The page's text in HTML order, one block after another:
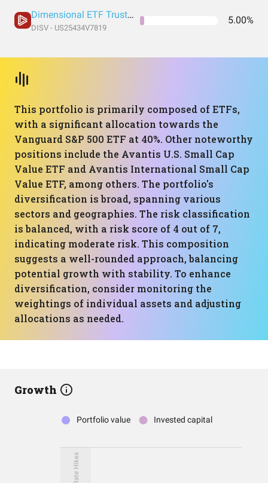
Dimensional ETF Trust - Dimensional International Small Cap Value ETF
DISV - US25434V7819
5.00%
This portfolio is primarily composed of ETFs,
with a significant allocation towards the
Vanguard S&P 500 ETF at 40%. Other noteworthy
positions include the Avantis U.S. Small Cap
Value ETF and Avantis International Small Cap
Value ETF, among others. The portfolio's
diversification is broad, spanning various
sectors and geographies. The risk classification
is balanced, with a risk score of 4 out of 7,
indicating moderate risk. This composition
suggests a well-rounded approach, balancing
potential growth with stability. To enhance
diversification, consider monitoring the
weightings of individual assets and adjusting
allocations as needed.
Growth